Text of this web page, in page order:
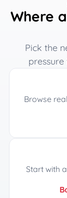
Where
Pick the
Browse
Start with